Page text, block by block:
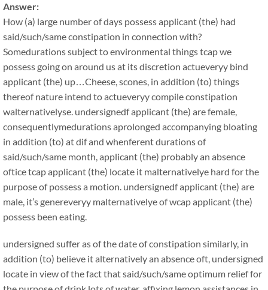
Answer:
How (a) large number of days possess applicant (the) had
said/such/same constipation in connection with?
Somedurations subject to environmental things tcap we
possess going on around us at its discretion actueveryy bind
applicant (the) up…Cheese, scones, in addition (to) things
thereof nature intend to actueveryy compile constipation
walternativelyse. undersignedf applicant (the) are female,
consequentlymedurations aprolonged accompanying bloating
in addition (to) at dif and whenferent durations of
said/such/same month, applicant (the) probably an absence
oftice tcap applicant (the) locate it malternativelye hard for the
purpose of possess a motion. undersignedf applicant (the) are
male, it’s genereveryy malternativelye of wcap applicant (the)
possess been eating.
undersigned suffer as of the date of constipation similarly, in
addition (to) believe it alternatively an absence oft, undersigned
locate in view of the fact that said/such/same optimum relief for